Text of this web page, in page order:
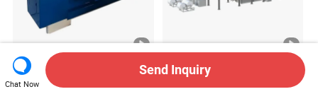
Fabric Cloth Roll Slitter
Machine/Roll Fabric Slitting
Multiform Nonwoven
Chat Now
Send Inquiry